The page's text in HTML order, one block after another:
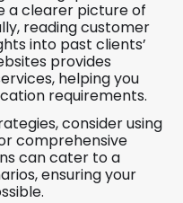
a clearer picture of
reading customer
into past clients’
provides
helping you
requirements.
consider using
comprehensive
can cater to a
ensuring your